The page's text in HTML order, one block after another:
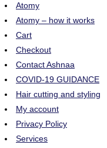
Atomy
Atomy – how it works
Cart
Checkout
Contact Ashnaa
COVID-19 GUIDANCE
Hair cutting and styling
My account
Privacy Policy
Services